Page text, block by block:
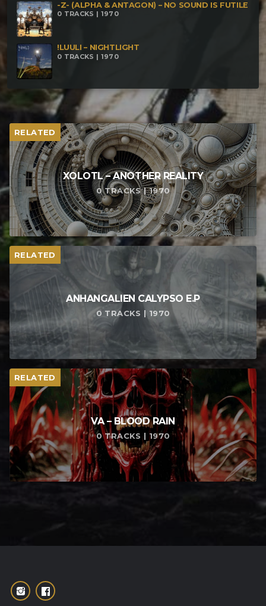
-Z- (ALPHA & ANTAGON) – NO SOUND IS FUTILE
0 TRACKS | 1970
!LUULI – NIGHTLIGHT
0 TRACKS | 1970
RELATED
XOLOTL – ANOTHER REALITY
0 TRACKS | 1970
RELATED
ANHANGALIEN CALYPSO E​.​P
0 TRACKS | 1970
RELATED
VA – BLOOD RAIN
0 TRACKS | 1970